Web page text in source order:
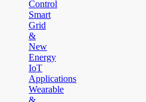
Control
Smart
Grid
&
New
Energy
IoT
Applications
Wearable
&